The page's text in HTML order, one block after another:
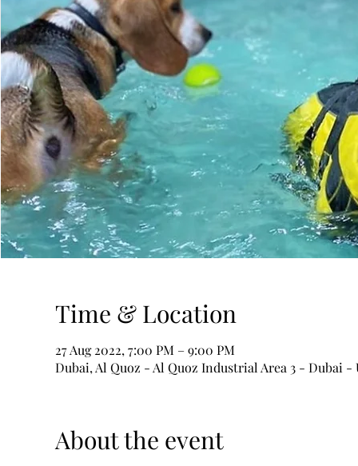
Time & Location
27 Aug 2022, 7:00 PM – 9:00 PM
Dubai, Al Quoz - Al Quoz Industrial Area 3 - Dubai -
About the event